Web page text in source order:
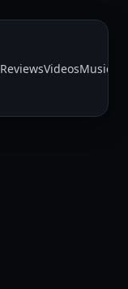
ReviewsVideosMusic